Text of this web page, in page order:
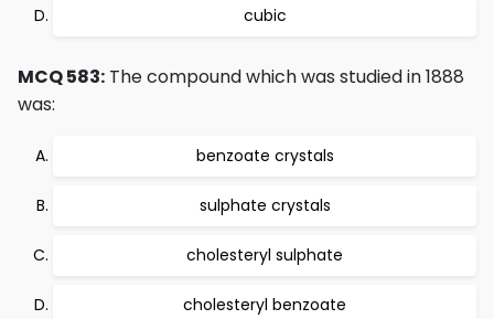
cubic
MCQ 583: The compound which was studied in 1888
was:
benzoate crystals
sulphate crystals
cholesteryl sulphate
cholesteryl benzoate